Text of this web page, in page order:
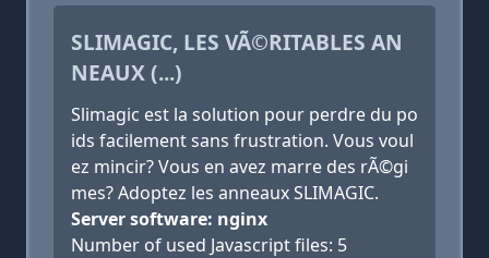
SLIMAGIC, LES VÃ©RITABLES AN
NEAUX (...)
Slimagic est la solution pour perdre du po
ids facilement sans frustration. Vous voul
ez mincir? Vous en avez marre des rÃ©gi
mes? Adoptez les anneaux SLIMAGIC.
Server software: nginx
Number of used Javascript files: 5